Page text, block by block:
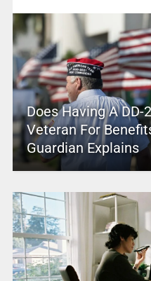
Does Having A DD-
Veteran For
Guardian Explains